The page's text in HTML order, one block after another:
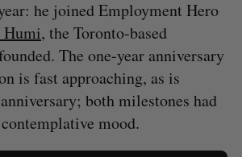
he joined Employment Hero
Humi, the Toronto-based
The one-year anniversary
is fast approaching, as is
both milestones had
mood.